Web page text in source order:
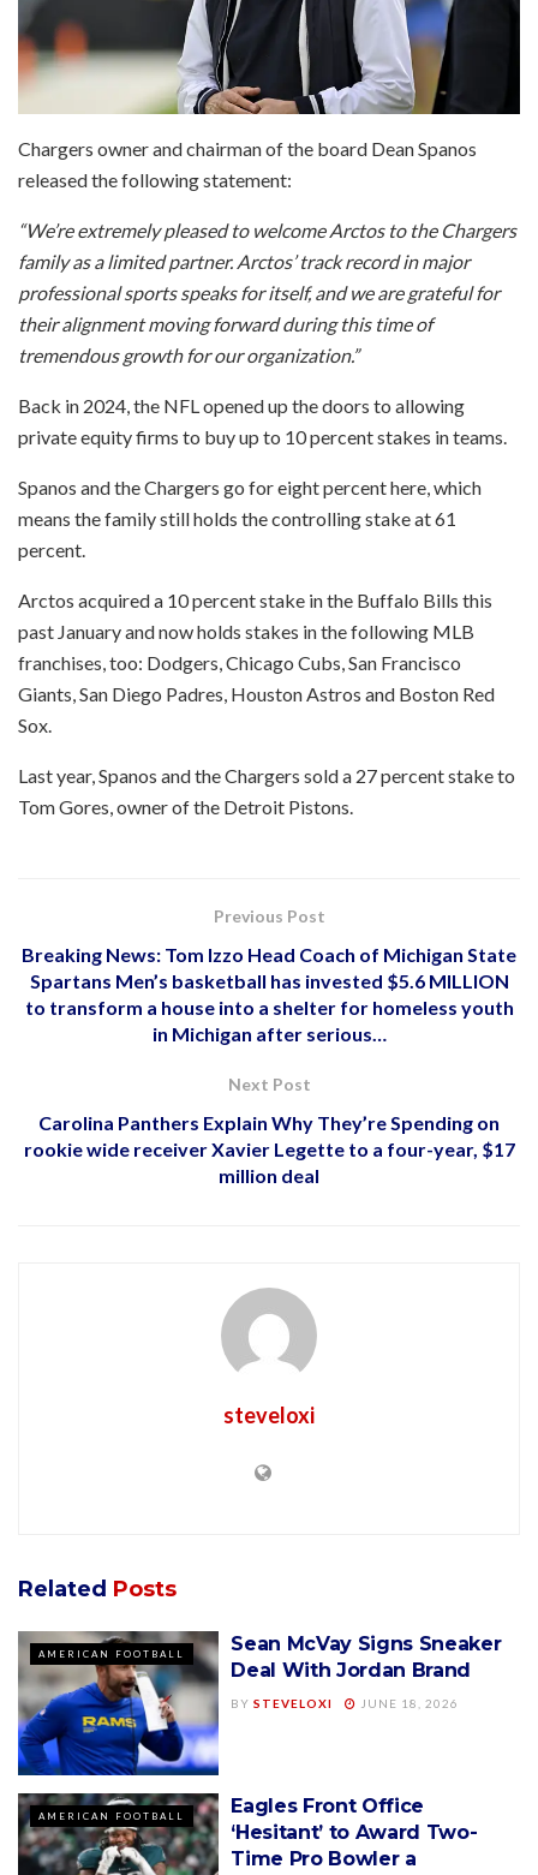
Chargers owner and chairman of the board Dean Spanos
released the following statement:
“We’re extremely pleased to welcome Arctos to the Chargers
family as a limited partner. Arctos’ track record in major
professional sports speaks for itself, and we are grateful for
their alignment moving forward during this time of
tremendous growth for our organization.”
Back in 2024, the NFL opened up the doors to allowing
private equity firms to buy up to 10 percent stakes in teams.
Spanos and the Chargers go for eight percent here, which
means the family still holds the controlling stake at 61
percent.
Arctos acquired a 10 percent stake in the Buffalo Bills this
past January and now holds stakes in the following MLB
franchises, too: Dodgers, Chicago Cubs, San Francisco
Giants, San Diego Padres, Houston Astros and Boston Red
Sox.
Last year, Spanos and the Chargers sold a 27 percent stake to
Tom Gores, owner of the Detroit Pistons.
Previous Post
Breaking News: Tom Izzo Head Coach of Michigan State
Spartans Men’s basketball has invested $5.6 MILLION
to transform a house into a shelter for homeless youth
in Michigan after serious…
Next Post
Carolina Panthers Explain Why They’re Spending on
rookie wide receiver Xavier Legette to a four-year, $17
million deal
steveloxi
Related Posts
AMERICAN FOOTBALL
Sean McVay Signs Sneaker
Deal With Jordan Brand
BY STEVELOXI JUNE 18, 2026
AMERICAN FOOTBALL
Eagles Front Office
‘Hesitant’ to Award Two-
Time Pro Bowler a